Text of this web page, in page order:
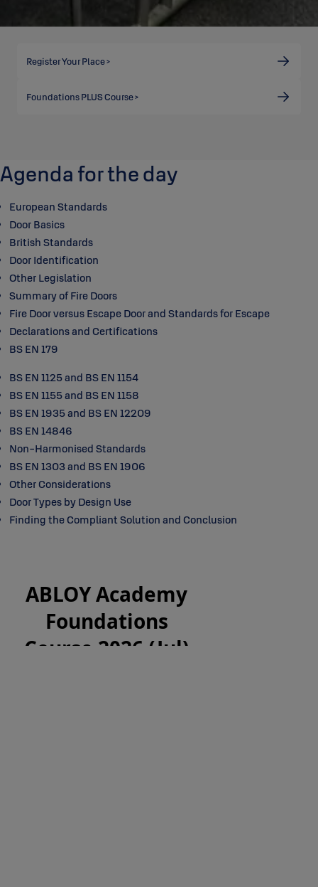
Register Your Place >
Foundations PLUS Course >
Agenda for the day
European Standards
Door Basics
British Standards
Door Identification
Other Legislation
Summary of Fire Doors
Fire Door versus Escape Door and Standards for Escape
Declarations and Certifications
BS EN 179
BS EN 1125 and BS EN 1154
BS EN 1155 and BS EN 1158
BS EN 1935 and BS EN 12209
BS EN 14846
Non-Harmonised Standards
BS EN 1303 and BS EN 1906
Other Considerations
Door Types by Design Use
Finding the Compliant Solution and Conclusion